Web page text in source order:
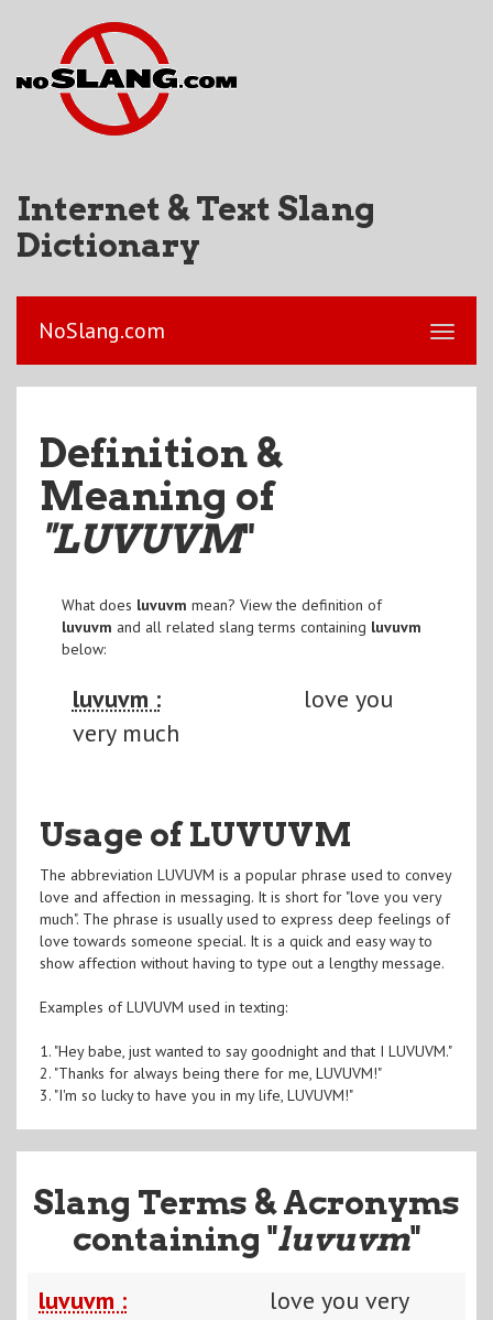
Internet & Text Slang
Dictionary
NoSlang.com
Definition &
Meaning of
"LUVUVM"
What does luvuvm mean? View the definition of
luvuvm and all related slang terms containing luvuvm
below:
luvuvm :
love you
very much
Usage of LUVUVM
The abbreviation LUVUVM is a popular phrase used to convey
love and affection in messaging. It is short for "love you very
much". The phrase is usually used to express deep feelings of
love towards someone special. It is a quick and easy way to
show affection without having to type out a lengthy message.
Examples of LUVUVM used in texting:
1. "Hey babe, just wanted to say goodnight and that I LUVUVM."
2. "Thanks for always being there for me, LUVUVM!"
3. "I'm so lucky to have you in my life, LUVUVM!"
Slang Terms & Acronyms
containing "luvuvm"
luvuvm :
love you very